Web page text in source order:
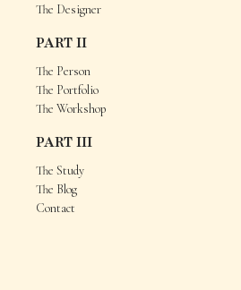
The Designer
PART II
The Person
The Portfolio
The Workshop
PART III
The Study
The Blog
Contact